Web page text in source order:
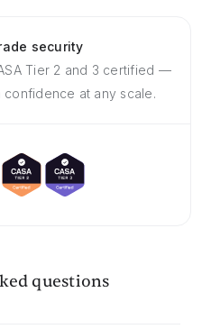
security
Tier 2 and 3 certified —
confidence at any scale.
questions